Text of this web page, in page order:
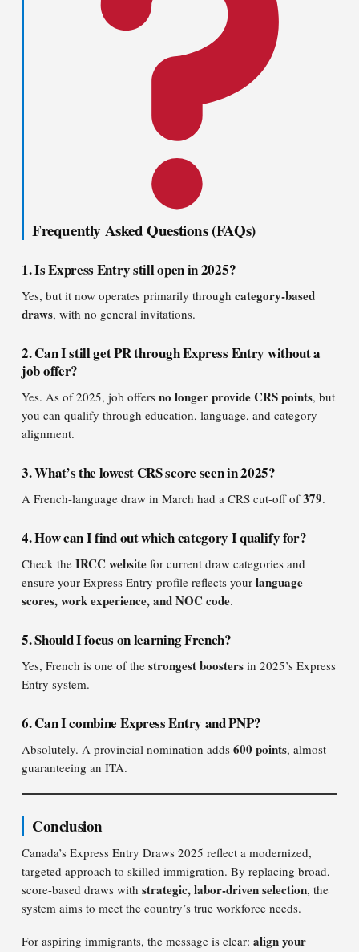
Frequently Asked Questions (FAQs)
1. Is Express Entry still open in 2025?
Yes, but it now operates primarily through category-based
draws, with no general invitations.
2. Can I still get PR through Express Entry without a
job offer?
Yes. As of 2025, job offers no longer provide CRS points, but
you can qualify through education, language, and category
alignment.
3. What’s the lowest CRS score seen in 2025?
A French-language draw in March had a CRS cut-off of379.
4. How can I find out which category I qualify for?
Check the IRCC website for current draw categories and
ensure your Express Entry profile reflects your language
scores, work experience, and NOC code.
5. Should I focus on learning French?
Yes, French is one of the strongest boosters in 2025’s Express
Entry system.
6. Can I combine Express Entry and PNP?
Absolutely. A provincial nomination adds 600 points, almost
guaranteeing an ITA.
Conclusion
Canada’s Express Entry Draws 2025 reflect a modernized,
targeted approach to skilled immigration. By replacing broad,
score-based draws with strategic, labor-driven selection, the
system aims to meet the country’s true workforce needs.
For aspiring immigrants, the message is clear: align your